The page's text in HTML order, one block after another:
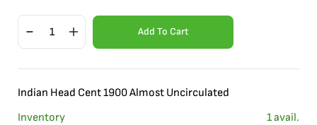
Add To Cart
Indian Head Cent 1900 Almost Uncirculated
Inventory
1avail.